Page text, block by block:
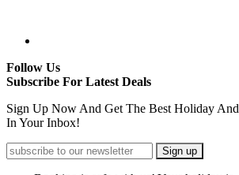
Follow Us
Subscribe For Latest Deals
Sign Up Now And Get The Best Holiday
In Your Inbox!